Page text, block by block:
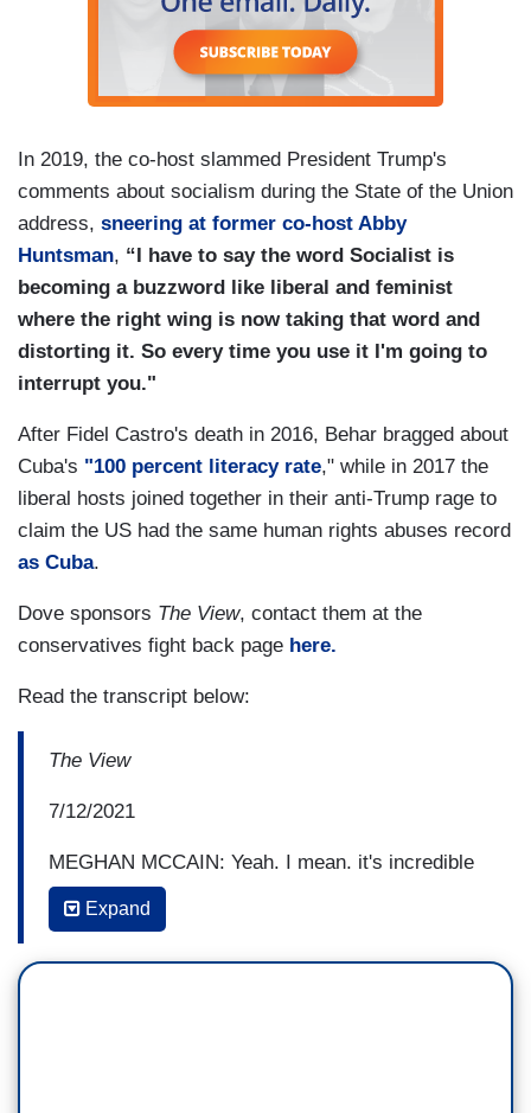
In 2019, the co-host slammed President Trump's
comments about socialism during the State of the Union
address, sneering at former co-host Abby
Huntsman, “I have to say the word Socialist is
becoming a buzzword like liberal and feminist
where the right wing is now taking that word and
distorting it. So every time you use it I'm going to
interrupt you."
After Fidel Castro's death in 2016, Behar bragged about
Cuba's "100 percent literacy rate," while in 2017 the
liberal hosts joined together in their anti-Trump rage to
claim the US had the same human rights abuses record
as Cuba.
Dove sponsors The View, contact them at the
conservatives fight back page here.
Read the transcript below:
The View
7/12/2021
MEGHAN MCCAIN: Yeah. I mean, it's incredible
and it's historically unprecedented, particularly in
Cuba. We see it globally, with the Arab spring, we
see it in Russia. We see it globally If there's one
Expand